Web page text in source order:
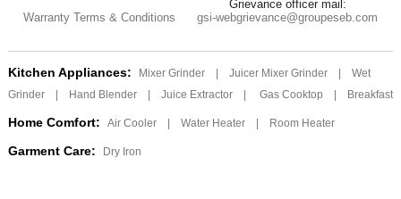
Warranty Terms & Conditions
Grievance officer mail:
gsi-webgrievance@groupeseb.com
Kitchen Appliances: Mixer Grinder Juicer Mixer Grinder
Wet
Grinder
Hand Blender Juice Extractor Gas Cooktop Breakfast
Home Comfort: Air Cooler Water Heater Room Heater
Garment Care: Dry Iron